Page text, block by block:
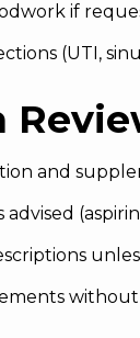
if
(UTI,
and